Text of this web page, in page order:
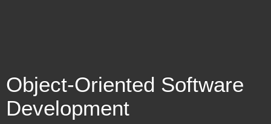
Object-Oriented Software
Development